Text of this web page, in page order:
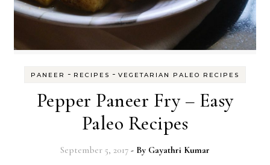
PANEER - RECIPES - VEGETARIAN PALEO RECIPES
Pepper Paneer Fry – Easy
Paleo Recipes
September 5, 2017 - By Gayathri Kumar